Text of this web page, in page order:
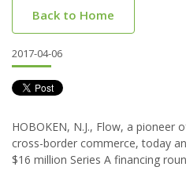
Back to Home
2017-04-06
HOBOKEN, N.J., Flow, a
cross-border commerce, today
$16 million Series A financing